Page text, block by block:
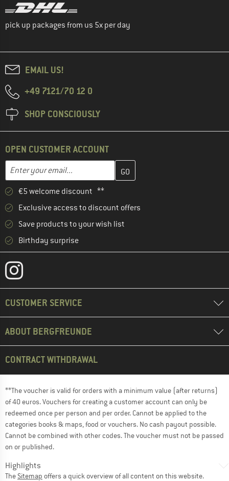
pick up packages from us 5x per day
EMAIL US!
+49 7121/70 12 0
SHOP CONSCIOUSLY
OPEN CUSTOMER ACCOUNT
Email address
Enter your email address here and create your customer
€5 welcome discount **
Exclusive access to discount offers
Save products to your wish list
Birthday surprise
CUSTOMER SERVICE
ABOUT BERGFREUNDE
CONTRACT WITHDRAWAL
**The voucher is valid for orders with a minimum value (after returns)
of 40 euros. Vouchers for creating a customer account can only be
redeemed once per person and per order. Cannot be applied to the
categories books & maps, food or vouchers. No cash payout possible.
Cannot be combined with other codes. The voucher must not be passed
on or published.
Highlights
The Sitemap offers a quick overview of all content on this website.